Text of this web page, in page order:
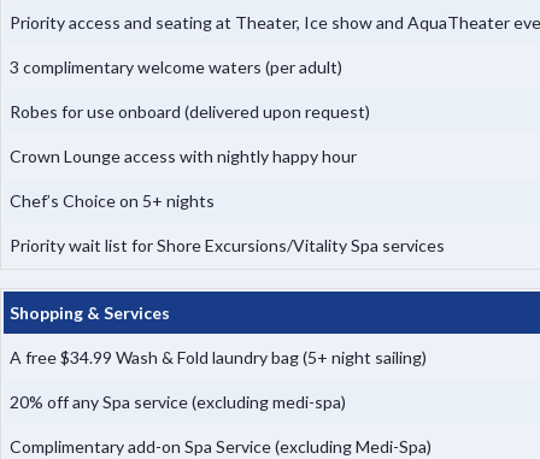
Priority access and seating at Theater, Ice show and AquaTheater
3 complimentary welcome waters (per adult)
Robes for use onboard (delivered upon request)
Crown Lounge access with nightly happy hour
Chef’s Choice on 5+ nights
Priority wait list for Shore Excursions/Vitality Spa services
Shopping & Services
A free $34.99 Wash & Fold laundry bag (5+ night sailing)
20% off any Spa service (excluding medi-spa)
Complimentary add-on Spa Service (excluding Medi-Spa)